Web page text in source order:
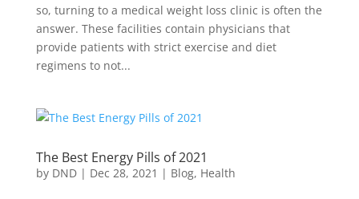
so, turning to a medical weight loss clinic is often the
answer. These facilities contain physicians that
provide patients with strict exercise and diet
regimens to not...
The Best Energy Pills of 2021
by DND| Dec 28, 2021 | Blog, Health